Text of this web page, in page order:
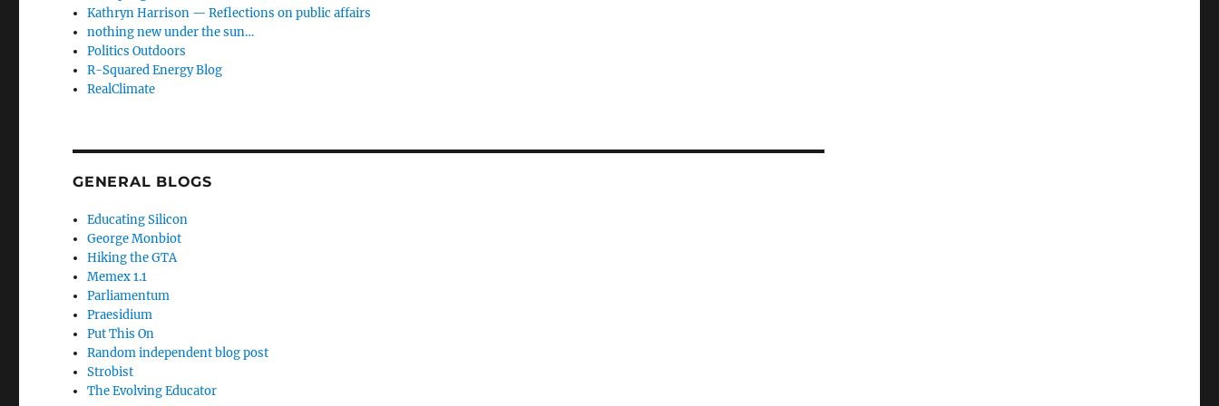
Kathryn Harrison — Reflections on public affairs
nothing new under the sun…
Politics Outdoors
R-Squared Energy Blog
RealClimate
GENERAL BLOGS
Educating Silicon
George Monbiot
Hiking the GTA
Memex 1.1
Parliamentum
Praesidium
Put This On
Random independent blog post
Strobist
The Evolving Educator